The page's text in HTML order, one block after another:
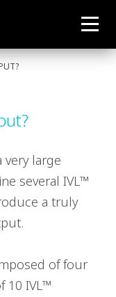
very large
several IVL™
a truly
of four
10 IVL™